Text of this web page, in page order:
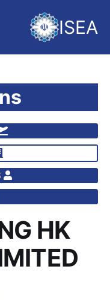
ISEA
HK